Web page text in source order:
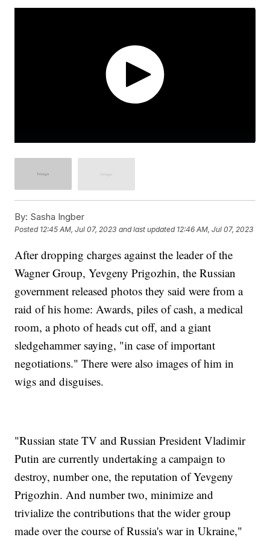
By: Sasha Ingber
Posted 12:45 AM, Jul 07, 2023 and last updated 12:46 AM, Jul 07, 2023
After dropping charges against the leader of the
Wagner Group, Yevgeny Prigozhin, the Russian
government released photos they said were from a
raid of his home: Awards, piles of cash, a medical
room, a photo of heads cut off, and a giant
sledgehammer saying, "in case of important
negotiations." There were also images of him in
wigs and disguises.
"Russian state TV and Russian President Vladimir
Putin are currently undertaking a campaign to
destroy, number one, the reputation of Yevgeny
Prigozhin. And number two, minimize and
trivialize the contributions that the wider group
made over the course of Russia's war in Ukraine,"